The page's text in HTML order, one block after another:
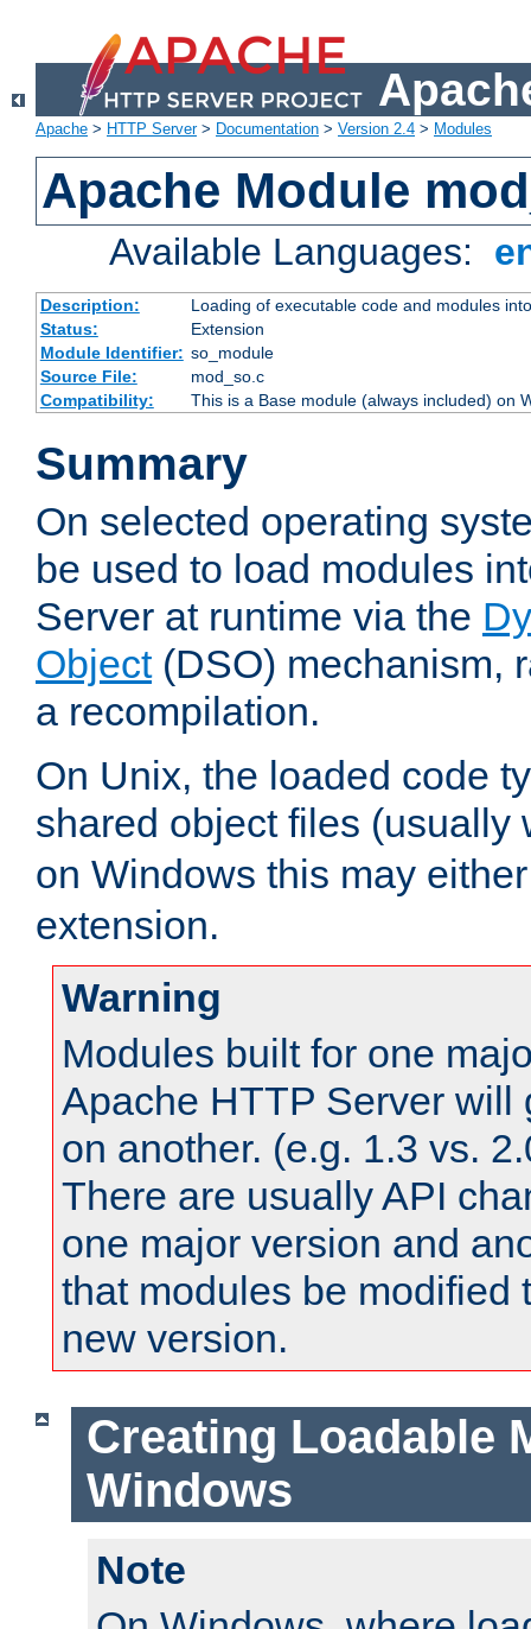
Apache > HTTP Server> Documentation > Version 2.4 > Modules
Apache Module
Available Languages:
Description:
Loading of executable code and modules
Status:
Extension
Module Identifier: so_module
Source File:
mod_so.c
Compatibility:
This is a Base module (always included) on
Summary
On selected operating
be used to load modules
Server at runtime via the
Object(DSO) mechanism,
a recompilation.
On Unix, the loaded code
shared object files (usually
on Windows this may
extension.
Warning
Modules built for one
Apache HTTP Server will
on another. (e.g. 1.3 vs.
There are usually API
one major version and
that modules be modified
new version.
Creating Loadable
Windows
Note